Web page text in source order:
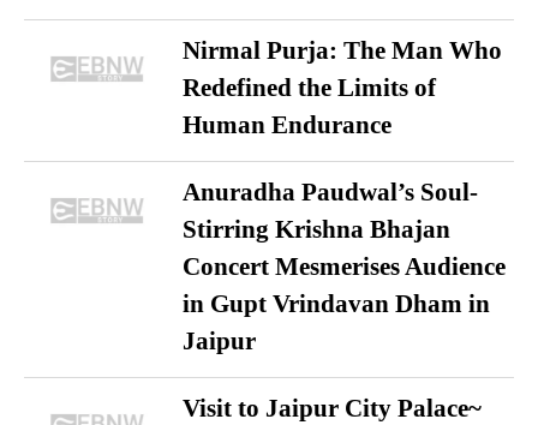
Nirmal Purja: The Man Who
Redefined the Limits of
Human Endurance
Anuradha Paudwal’s Soul-
Stirring Krishna Bhajan
Concert Mesmerises Audience
in Gupt Vrindavan Dham in
Jaipur
Visit to Jaipur City Palace~